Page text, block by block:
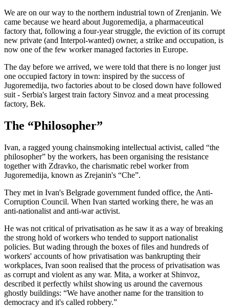
We are on our way to the northern industrial town of Zrenjanin. We
came because we heard about Jugoremedija, a pharmaceutical
factory that, following a four-year struggle, the eviction of its corrupt
new private (and Interpol-wanted) owner, a strike and occupation, is
now one of the few worker managed factories in Europe.
The day before we arrived, we were told that there is no longer just
one occupied factory in town: inspired by the success of
Jugoremedija, two factories about to be closed down have followed
suit - Serbia's largest train factory Sinvoz and a meat processing
factory, Bek.
The “Philosopher”
Ivan, a ragged young chainsmoking intellectual activist, called “the
philosopher” by the workers, has been organising the resistance
together with Zdravko, the charismatic rebel worker from
Jugoremedija, known as Zrejanin's “Che”.
They met in Ivan's Belgrade government funded office, the Anti-
Corruption Council. When Ivan started working there, he was an
anti-nationalist and anti-war activist.
He was not critical of privatisation as he saw it as a way of breaking
the strong hold of workers who tended to support nationalist
policies. But wading through the boxes of files and hundreds of
workers' accounts of how privatisation was bankrupting their
workplaces, Ivan soon realised that the process of privatisation was
as corrupt and violent as any war. Mita, a worker at Shinvoz,
described it perfectly whilst showing us around the cavernous
ghostly buildings: “We have another name for the transition to
democracy and it's called robbery.”